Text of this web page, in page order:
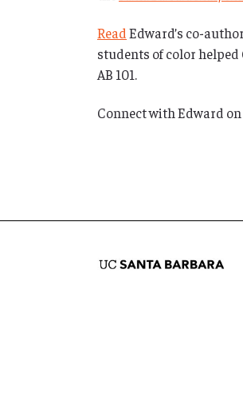
Read Edward’s co-
students of color
AB 101.
Connect with Edward on